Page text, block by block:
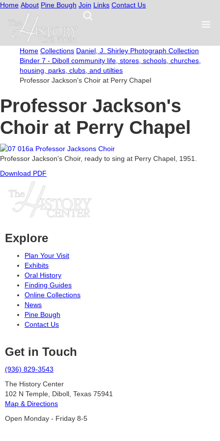
Home About Pine Bough Join Links Contact Us
Home Collections Daniel, J. Shirley Photograph Collection
Binder 7 - Diboll community life, stores, schools, churches,
housing, parks, clubs, and utilties
Professor Jackson's Choir at Perry Chapel
Professor Jackson's
Choir at Perry Chapel
Professor Jackson's Choir, ready to sing at Perry Chapel, 1951.
Download PDF
Explore
Plan Your Visit
Exhibits
Oral History
Finding Guides
Online Collections
News
Pine Bough
Contact Us
Get in Touch
(936) 829-3543
The History Center
102 N Temple, Diboll, Texas 75941
Map & Directions
Open Monday - Friday 8-5